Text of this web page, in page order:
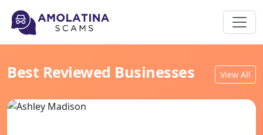
Best Reviewed Businesses View All